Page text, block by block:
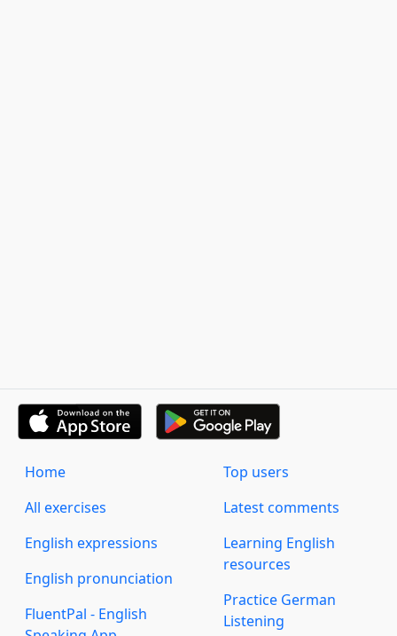
Home
All exercises
English expressions
English pronunciation
FluentPal - English
Top users
Latest comments
Learning English
resources
Practice German
Listening